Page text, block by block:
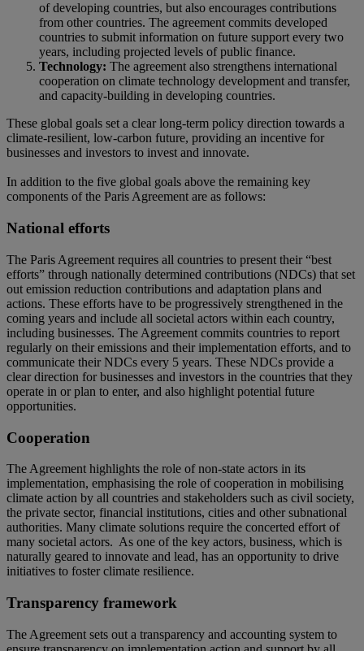
of developing countries, but also encourages contributions
from other countries. The agreement commits developed
countries to submit information on future support every two
years, including projected levels of public finance.
Technology: The agreement also strengthens international
cooperation on climate technology development and transfer,
and capacity-building in developing countries.
These global goals set a clear long-term policy direction towards a
climate-resilient, low-carbon future, providing an incentive for
businesses and investors to invest and innovate.
In addition to the five global goals above the remaining key
components of the Paris Agreement are as follows:
National efforts
The Paris Agreement requires all countries to present their “best
efforts” through nationally determined contributions (NDCs) that set
out emission reduction contributions and adaptation plans and
actions. These efforts have to be progressively strengthened in the
coming years and include all societal actors within each country,
including businesses. The Agreement commits countries to report
regularly on their emissions and their implementation efforts, and to
communicate their NDCs every 5 years. These NDCs provide a
clear direction for businesses and investors in the countries that they
operate in or plan to enter, and also highlight potential future
opportunities.
Cooperation
The Agreement highlights the role of non-state actors in its
implementation, emphasising the role of cooperation in mobilising
climate action by all countries and stakeholders such as civil society,
the private sector, financial institutions, cities and other subnational
authorities. Many climate solutions require the concerted effort of
many societal actors. As one of the key actors, business, which is
naturally geared to innovate and lead, has an opportunity to drive
initiatives to foster climate resilience.
Transparency framework
The Agreement sets out a transparency and accounting system to